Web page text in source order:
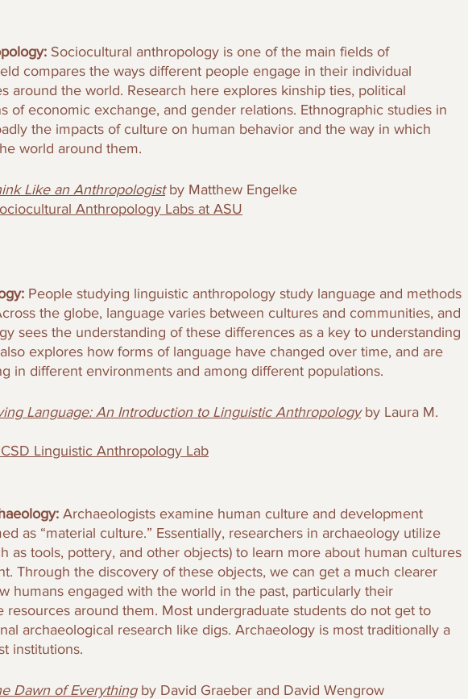
Sociocultural anthropology is one of the main fields of
compares the ways different people engage in their individual
around the world. Research here explores kinship ties, political
of economic exchange, and gender relations. Ethnographic studies in
the impacts of culture on human behavior and the way in which
world around them.
Like an Anthropologist by Matthew Engelke
Anthropology Labs at ASU
People studying linguistic anthropology study language and methods
the globe, language varies between cultures and communities, and
sees the understanding of these differences as a key to understanding
explores how forms of language have changed over time, and are
in different environments and among different populations.
Language: An Introduction to Linguistic Anthropology by Laura M.
Linguistic Anthropology Lab
Archaeologists examine human culture and development
as “material culture.” Essentially, researchers in archaeology utilize
as tools, pottery, and other objects) to learn more about human cultures
Through the discovery of these objects, we can get a much clearer
humans engaged with the world in the past, particularly their
resources around them. Most undergraduate students do not get to
archaeological research like digs. Archaeology is most traditionally a
institutions.
Dawn of Everything by David Graeber and David Wengrow